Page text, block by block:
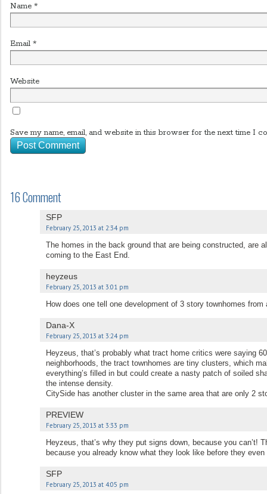
Name *
Email *
Website
Save my name, email, and website in this browser for the next time I
16 Comment
SFP
February 25, 2013 at 2:34 pm
The homes in the back ground that are being constructed, are
coming to the East End.
heyzeus
February 25, 2013 at 3:01 pm
How does one tell one development of 3 story townhomes from
Dana-X
February 25, 2013 at 3:24 pm
Heyzeus, that’s probably what tract home critics were saying
neighborhoods, the tract townhomes are tiny clusters, which
everything’s filled in but could create a nasty patch of soiled
the intense density.
CitySide has another cluster in the same area that are only 2
PREVIEW
February 25, 2013 at 3:33 pm
Heyzeus, that’s why they put signs down, because you can’t!
because you already know what they look like before they even
SFP
February 25, 2013 at 4:05 pm